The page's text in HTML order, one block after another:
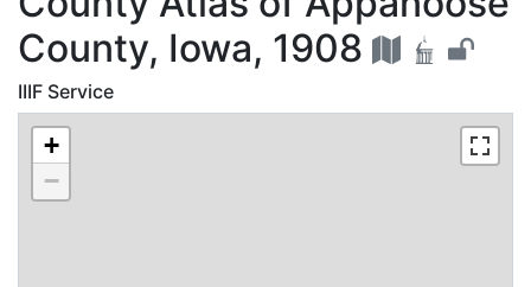
County, Iowa, 1908
IIIF Service
+
−